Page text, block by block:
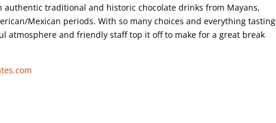
authentic traditional and historic chocolate drinks from Mayans,
Mexican periods. With so many choices and everything tasting
atmosphere and friendly staff top it off to make for a great break